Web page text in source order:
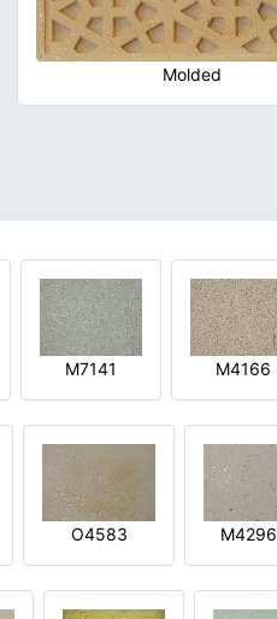
Molded
M7141 M4166
O4583 M4296